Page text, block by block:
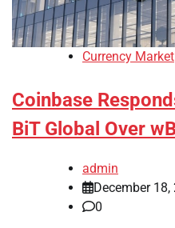
Currency Market
Coinbase
BiT Global Over
admin
December 18,
0